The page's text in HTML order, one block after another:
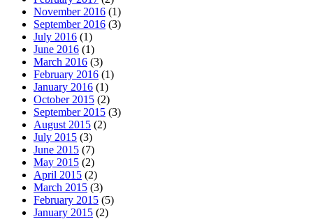
November 2016 (1)
September 2016 (3)
July 2016 (1)
June 2016 (1)
March 2016 (3)
February 2016 (1)
January 2016 (1)
October 2015 (2)
September 2015 (3)
August 2015 (2)
July 2015 (3)
June 2015 (7)
May 2015 (2)
April 2015 (2)
March 2015 (3)
February 2015 (5)
January 2015 (2)